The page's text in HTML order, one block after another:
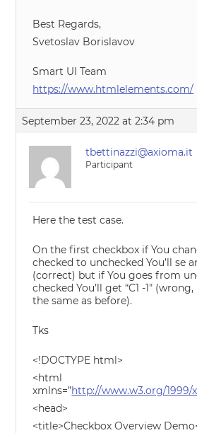
Best Regards,
Svetoslav Borislavov
Smart UI Team
https://www.htmlelements.com/
September 23, 2022 at 2:34 pm
tbettinazzi@axioma.it
Participant
Here the test case.
On the first checkbox if You
checked to unchecked You’ll se
(correct) but if You goes from
checked You’ll get “C1 -1″
the same as before).
Tks
<!DOCTYPE html>
<html
xmlns=”http://www.w3.org/1999/
<head>
<title>Checkbox Overview